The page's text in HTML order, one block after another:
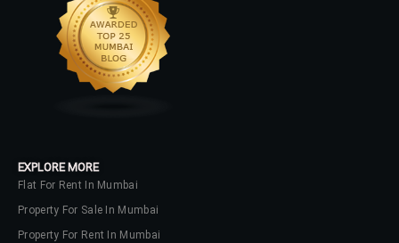
EXPLORE MORE
Flat For Rent In Mumbai
Property For Sale In Mumbai
Property For Rent In Mumbai